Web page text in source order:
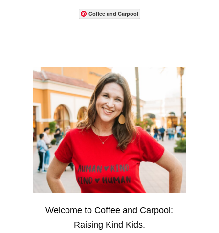
Coffee and Carpool
Welcome to Coffee and Carpool:
Raising Kind Kids.